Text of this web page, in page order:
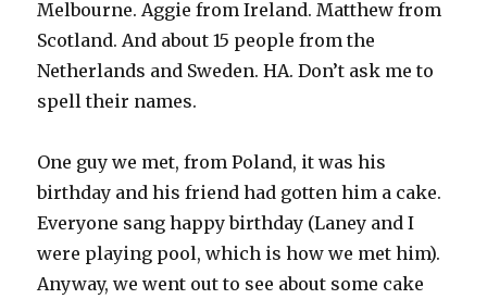
Melbourne. Aggie from Ireland. Matthew from
Scotland. And about 15 people from the
Netherlands and Sweden. HA. Don’t ask me to
spell their names.
One guy we met, from Poland, it was his
birthday and his friend had gotten him a cake.
Everyone sang happy birthday (Laney and I
were playing pool, which is how we met him).
Anyway, we went out to see about some cake